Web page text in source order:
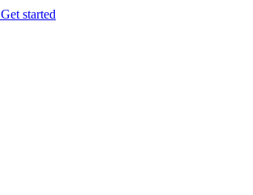
Get started